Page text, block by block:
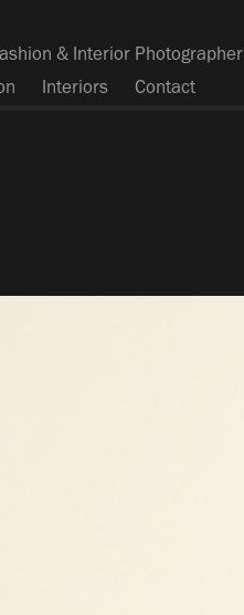
& Interior Photographer
Interiors Contact